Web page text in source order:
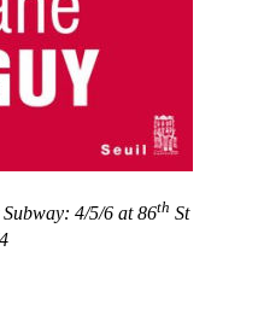
Subway: 4/5/6 at 86th St